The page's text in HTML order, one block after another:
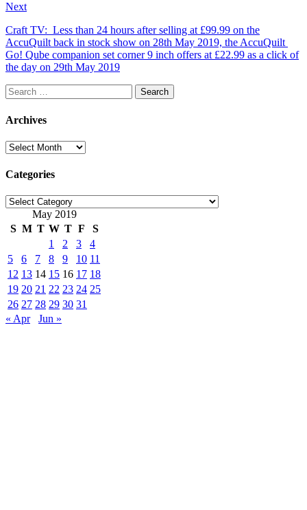
Next
Craft TV: Less than 24 hours after selling at £99.99 on the
AccuQuilt back in stock show on 28th May 2019, the AccuQuilt
Go! Qube companion set corner 9 inch offers at £22.99 as a click of
the day on 29th May 2019
Search
for:
Archives
Archives
Categories
Categories
May 2019
S M T W T F
S
1
2 3
4
5
6 7 8 9 10 11
12 13 14 15 16 17 18
19 20 21 22 23 24 25
26 27 28 29 30 31
« Apr
Jun »